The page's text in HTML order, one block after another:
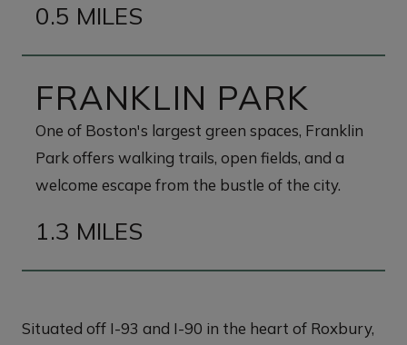
0.5 MILES
FRANKLIN PARK
One of Boston's largest green spaces, Franklin
Park offers walking trails, open fields, and a
welcome escape from the bustle of the city.
1.3 MILES
Situated off I-93 and I-90 in the heart of Roxbury,